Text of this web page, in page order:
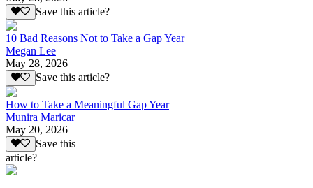
Save this article?
10 Bad Reasons Not to Take a Gap Year
Megan Lee
May 28, 2026
Save this article?
How to Take a Meaningful Gap Year
Munira Maricar
May 20, 2026
Save this
article?